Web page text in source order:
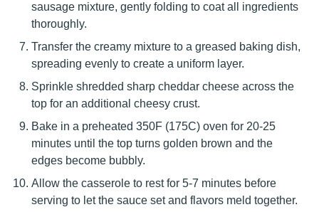
sausage mixture, gently folding to coat all ingredients
thoroughly.
Transfer the creamy mixture to a greased baking dish,
spreading evenly to create a uniform layer.
Sprinkle shredded sharp cheddar cheese across the
top for an additional cheesy crust.
Bake in a preheated 350F (175C) oven for 20-25
minutes until the top turns golden brown and the
edges become bubbly.
Allow the casserole to rest for 5-7 minutes before
serving to let the sauce set and flavors meld together.